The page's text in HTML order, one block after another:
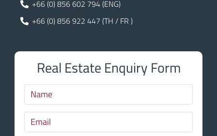
+66 (0) 856 602 794 (ENG)
+66 (0) 856 922 447 (TH / FR )
Real Estate Enquiry Form